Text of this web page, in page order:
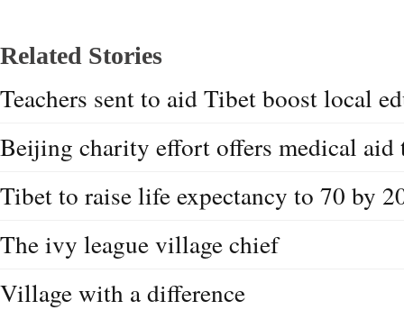
Related Stories
Teachers sent to aid Tibet boost local
Beijing charity effort offers medical aid
Tibet to raise life expectancy to 70 by
The ivy league village chief
Village with a difference